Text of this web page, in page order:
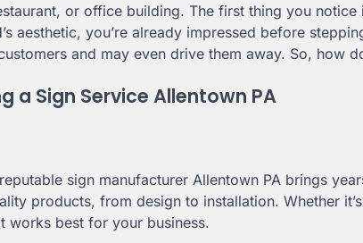
or office building. The first thing you notice
aesthetic, you’re already impressed before
and may even drive them away. So, how
a Sign Service Allentown PA
sign manufacturer Allentown PA brings
products, from design to installation. Whether
works best for your business.